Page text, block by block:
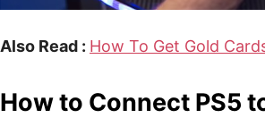
Also Read : How To Get Gold
How to Connect PS5